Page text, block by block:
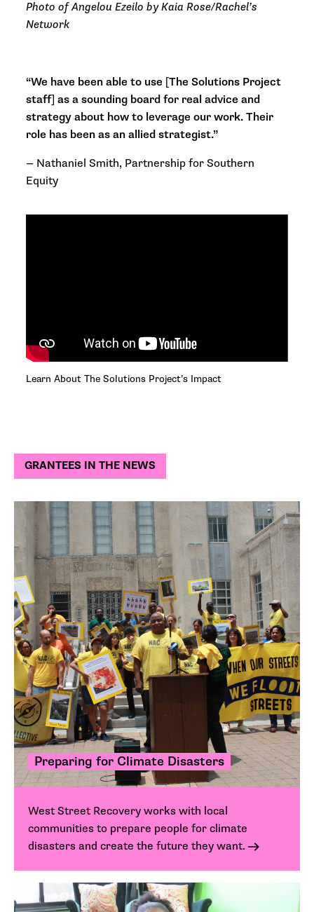
Photo of Angelou Ezeilo by Kaia Rose/Rachel’s
Network
“We have been able to use [The Solutions Project
staff] as a sounding board for real advice and
strategy about how to leverage our work. Their
role has been as an allied strategist.”
— Nathaniel Smith, Partnership for Southern
Equity
Learn About The Solutions Project’s Impact
GRANTEES IN THE NEWS
Preparing for Climate Disasters
West Street Recovery works with local
communities to prepare people for climate
disasters and create the future they want.